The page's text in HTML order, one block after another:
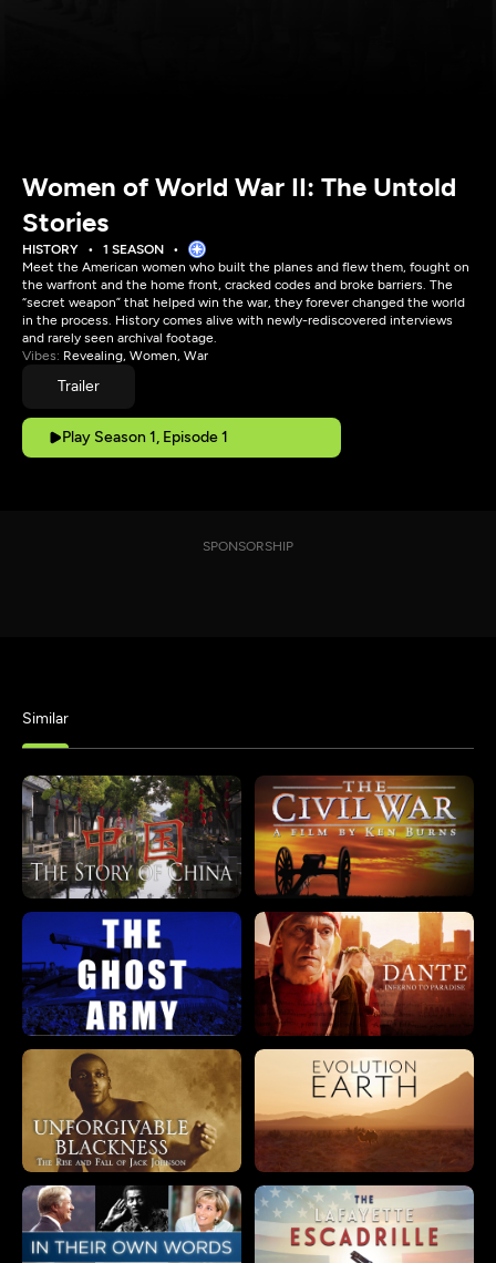
Women of World War II: The Untold
Stories
HISTORY
1 SEASON
Meet the American women who built the planes and flew them, fought on
the warfront and the home front, cracked codes and broke barriers. The
“secret weapon” that helped win the war, they forever changed the world
in the process. History comes alive with newly-rediscovered interviews
and rarely seen archival footage.
Vibes: Revealing, Women, War
Trailer
Play Season 1, Episode 1
SPONSORSHIP
Similar